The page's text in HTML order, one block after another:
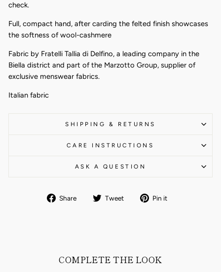
check.
Full, compact hand, after carding the felted finish showcases
the softness of wool-cashmere
Fabric by Fratelli Tallia di Delfino, a leading company in the
Biella district and part of the Marzotto Group, supplier of
exclusive menswear fabrics.
Italian fabric
SHIPPING & RETURNS
CARE INSTRUCTIONS
ASK A QUESTION
Share
Share Tweet
Tweet Pin it
COMPLETE THE LOOK